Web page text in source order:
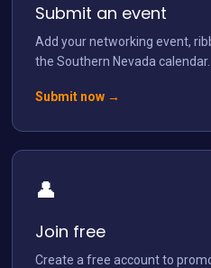
Submit an event
Add your networking event,
the Southern Nevada calendar.
Submit now →
👤
Join free
Create a free account to